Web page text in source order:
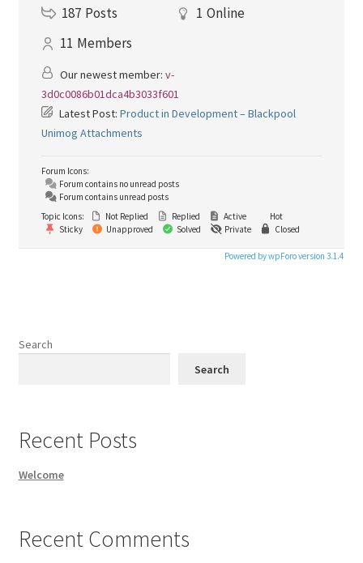
187 Posts 1 Online
11 Members
Our newest member: v-
3d0c0086b01dca4b3033f601
Latest Post: Product in Development – Blackpool
Unimog Attachments
Forum Icons:
Forum contains no unread posts
Forum contains unread posts
Topic Icons:
Not Replied Replied Active
Hot
Sticky
Unapproved Solved Private Closed
Powered by wpForo version 3.1.4
Search
Search
Recent Posts
Welcome
Recent Comments